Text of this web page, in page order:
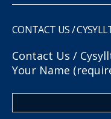
CONTACT US /
Contact Us /
Your Name